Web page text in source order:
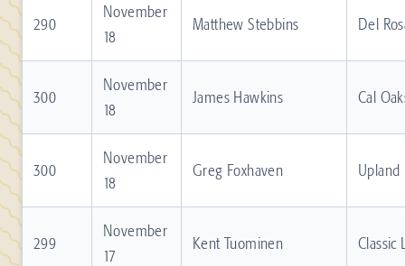
290
November
18
Matthew Stebbins Del
300
November
18
James Hawkins Cal
300
November
18
Greg Foxhaven Upland
299
November
17
Kent Tuominen Classic